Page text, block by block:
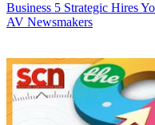
Business 5 Strategic Hires
AV Newsmakers